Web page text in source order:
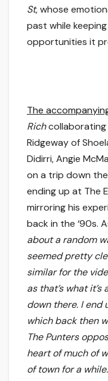
St, whose
past while
opportunities it
The
Richcollaborating
Ridgeway of
Didirri, Angie
on a trip down the
ending up at The
mirroring his
back in the ‘90s.
about a random
seemed pretty
similar for the
as that’s what
down there. I end
which back then
The Punters
heart of much of
of town for a while.